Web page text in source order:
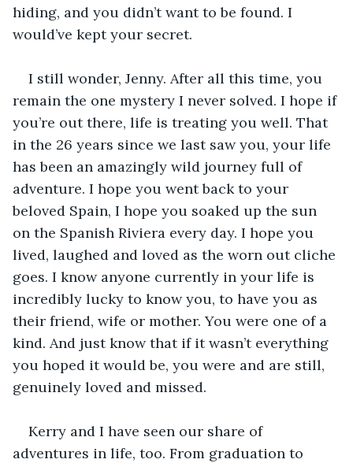
hiding, and you didn’t want to be found. I
would’ve kept your secret.
I still wonder, Jenny. After all this time, you
remain the one mystery I never solved. I hope if
you’re out there, life is treating you well. That
in the 26 years since we last saw you, your life
has been an amazingly wild journey full of
adventure. I hope you went back to your
beloved Spain, I hope you soaked up the sun
on the Spanish Riviera every day. I hope you
lived, laughed and loved as the worn out cliche
goes. I know anyone currently in your life is
incredibly lucky to know you, to have you as
their friend, wife or mother. You were one of a
kind. And just know that if it wasn’t everything
you hoped it would be, you were and are still,
genuinely loved and missed.
Kerry and I have seen our share of
adventures in life, too. From graduation to